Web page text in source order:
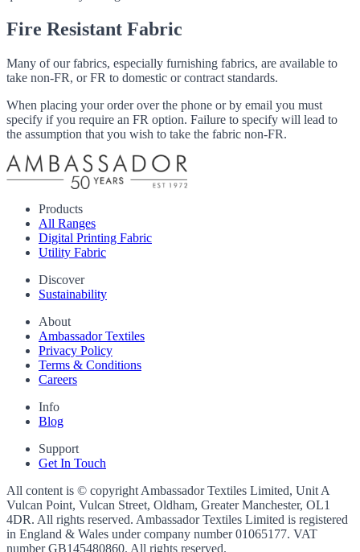
Fire Resistant Fabric
Many of our fabrics, especially furnishing fabrics, are available to
take non-FR, or FR to domestic or contract standards.
When placing your order over the phone or by email you must
specify if you require an FR option. Failure to specify will lead to
the assumption that you wish to take the fabric non-FR.
Products
All Ranges
Digital Printing Fabric
Utility Fabric
Discover
Sustainability
About
Ambassador Textiles
Privacy Policy
Terms & Conditions
Careers
Info
Blog
Support
Get In Touch
All content is © copyright Ambassador Textiles Limited, Unit A
Vulcan Point, Vulcan Street, Oldham, Greater Manchester, OL1
4DR. All rights reserved. Ambassador Textiles Limited is registered
in England & Wales under company number01065177. VAT
numberGB145480860. All rights reserved.